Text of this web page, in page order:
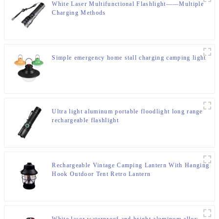
White Laser Multifunctional Flashlight——Multiple
Charging Methods
Simple emergency home stall charging camping light
Ultra light aluminum portable floodlight long range
rechargeable flashlight
Rechargeable Vintage Camping Lantern With Hanging
Hook Outdoor Tent Retro Lantern